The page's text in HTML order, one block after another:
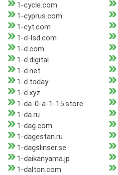
1-cycle.com
1-cyprus.com
1-cyt.com
1-d-lsd.com
1-d.com
1-d.digital
1-d.net
1-d.today
1-d.xyz
1-da-0-a-1-15.store
1-da.ru
1-dag.com
1-dagestan.ru
1-dagslinser.se
1-daikanyama.jp
1-dalton.com